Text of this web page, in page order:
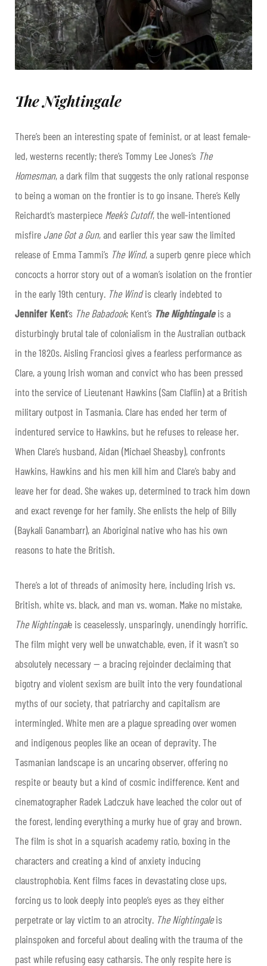
The Nightingale
There’s been an interesting spate of feminist, or at least female-
led, westerns recently; there’s Tommy Lee Jones’s The
Homesman, a dark film that suggests the only rational response
to being a woman on the frontier is to go insane. There’s Kelly
Reichardt’s masterpiece Meek’s Cutoff, the well-intentioned
misfire Jane Got a Gun, and earlier this year saw the limited
release of Emma Tammi’s The Wind, a superb genre piece which
concocts a horror story out of a woman’s isolation on the frontier
in the early 19th century. The Windis clearly indebted to
Jennifer Kent’s The Babadook; Kent’s The Nightingaleis a
disturbingly brutal tale of colonialism in the Australian outback
in the 1820s. Aisling Franciosi gives a fearless performance as
Clare, a young Irish woman and convict who has been pressed
into the service of Lieutenant Hawkins (Sam Claflin) at a British
military outpost in Tasmania. Clare has ended her term of
indentured service to Hawkins, but he refuses to release her.
When Clare’s husband, Aidan (Michael Sheasby), confronts
Hawkins, Hawkins and his men kill him and Clare’s baby and
leave her for dead. She wakes up, determined to track him down
and exact revenge for her family. She enlists the help of Billy
(Baykali Ganambarr), an Aboriginal native who has his own
reasons to hate the British.
There’s a lot of threads of animosity here, including Irish vs.
British, white vs. black, and man vs. woman. Make no mistake,
The Nightingale is ceaselessly, unsparingly, unendingly horrific.
The film might very well be unwatchable, even, if it wasn’t so
absolutely necessary — a bracing rejoinder declaiming that
bigotry and violent sexism are built into the very foundational
myths of our society, that patriarchy and capitalism are
intermingled. White men are a plague spreading over women
and indigenous peoples like an ocean of depravity. The
Tasmanian landscape is an uncaring observer, offering no
respite or beauty but a kind of cosmic indifference. Kent and
cinematographer Radek Ladczuk have leached the color out of
the forest, lending everything a murky hue of gray and brown.
The film is shot in a squarish academy ratio, boxing in the
characters and creating a kind of anxiety inducing
claustrophobia. Kent films faces in devastating close ups,
forcing us to look deeply into people’s eyes as they either
perpetrate or lay victim to an atrocity. The Nightingaleis
plainspoken and forceful about dealing with the trauma of the
past while refusing easy catharsis. The only respite here is